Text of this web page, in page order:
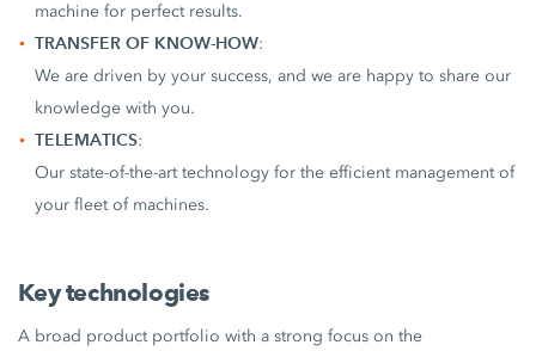
machine for perfect results.
TRANSFER OF KNOW-HOW:
We are driven by your success, and we are happy to share our
knowledge with you.
TELEMATICS:
Our state-of-the-art technology for the efficient management of
your fleet of machines.
Key technologies
A broad product portfolio with a strong focus on the